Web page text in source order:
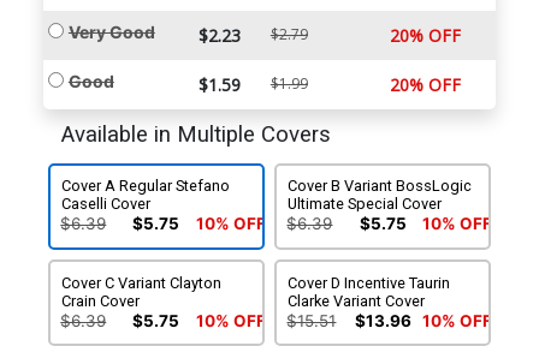
Very Good $2.23 $2.79 20% OFF
Good $1.59 $1.99 20% OFF
Available in Multiple Covers
Cover A Regular Stefano
Caselli Cover
$6.39 $5.75 10% OFF
Cover B Variant BossLogic
Ultimate Special Cover
$6.39 $5.75 10% OFF
Cover C Variant Clayton
Crain Cover
$6.39 $5.75 10% OFF
Cover D Incentive Taurin
Clarke Variant Cover
$15.51 $13.96 10% OFF